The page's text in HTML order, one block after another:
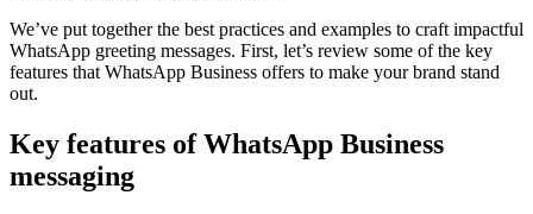
We’ve put together the best practices and examples to craft impactful
WhatsApp greeting messages. First, let’s review some of the key
features that WhatsApp Business offers to make your brand stand
out.
Key features of WhatsApp Business
messaging